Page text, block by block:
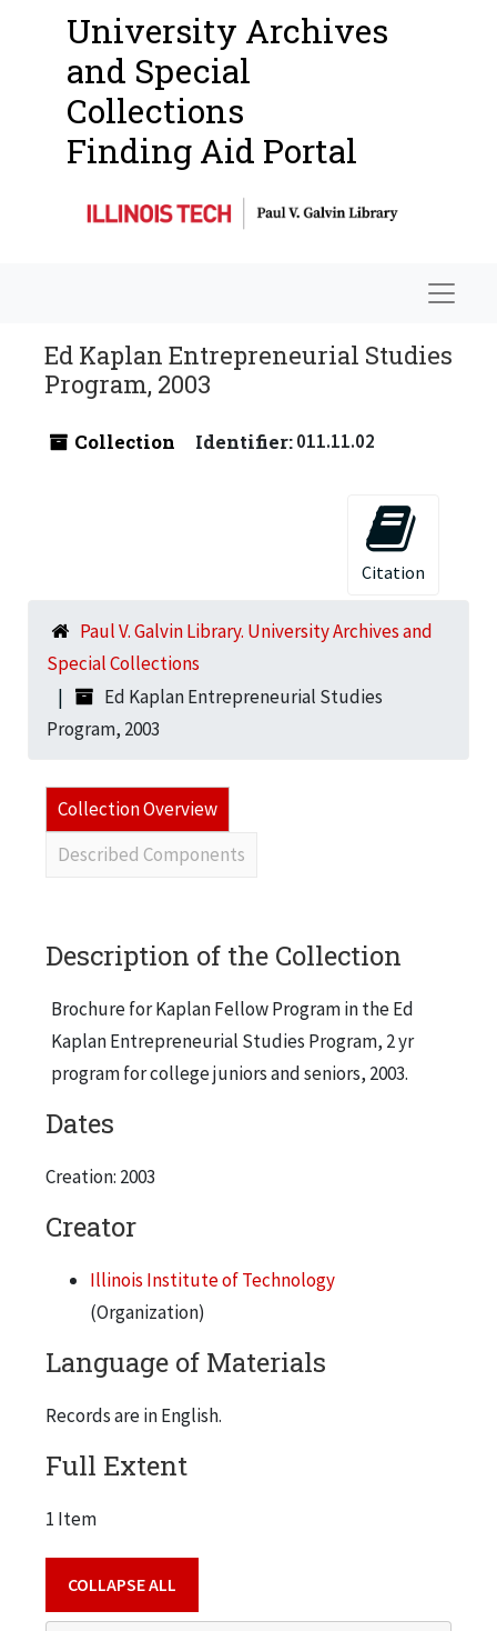
University Archives
and Special
Collections
Finding Aid Portal
Ed Kaplan Entrepreneurial Studies
Program, 2003
Collection Identifier:011.11.02
Citation
Paul V. Galvin Library. University Archives and
Special Collections
Ed Kaplan Entrepreneurial Studies
Program, 2003
Collection Overview
Described Components
Description of the Collection
Brochure for Kaplan Fellow Program in the Ed
Kaplan Entrepreneurial Studies Program, 2 yr
program for college juniors and seniors, 2003.
Dates
Creation: 2003
Creator
Illinois Institute of Technology
(Organization)
Language of Materials
Records are in English.
Full Extent
1 Item
COLLAPSE ALL